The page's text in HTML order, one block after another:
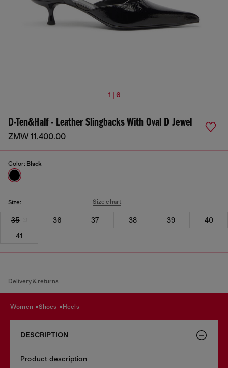
1 | 6
D-Ten&Half - Leather Slingbacks With Oval D Jewel
ZMW 11,400.00
Color: Black
Size: Size chart
35 36 37 38 39
40
41
Delivery & returns
women shoes heels
DESCRIPTION
Product description